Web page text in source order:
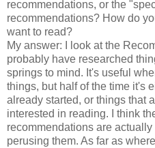
recommendations, or the
recommendations? How do
want to read?
My answer: I look at the
probably have researched
springs to mind. It's useful
things, but half of the time it's
already started, or things that
interested in reading. I think
recommendations are
perusing them. As far as